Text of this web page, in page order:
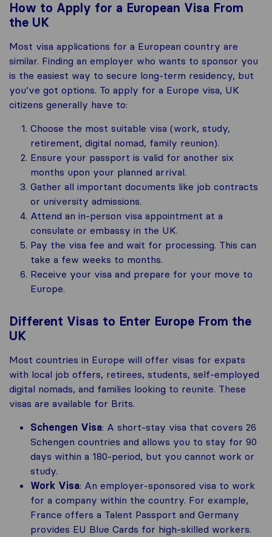
How to Apply for a European Visa From
the UK
Most visa applications for a European country are
similar. Finding an employer who wants to sponsor you
is the easiest way to secure long-term residency, but
you’ve got options. To apply for a Europe visa, UK
citizens generally have to:
Choose the most suitable visa (work, study,
retirement, digital nomad, family reunion).
Ensure your passport is valid for another six
months upon your planned arrival.
Gather all important documents like job contracts
or university admissions.
Attend an in-person visa appointment at a
consulate or embassy in the UK.
Pay the visa fee and wait for processing. This can
take a few weeks to months.
Receive your visa and prepare for your move to
Europe.
Different Visas to Enter Europe From the
UK
Most countries in Europe will offer visas for expats
with local job offers, retirees, students, self-employed
digital nomads, and families looking to reunite. These
visas are available for Brits.
Schengen Visa: A short-stay visa that covers 26
Schengen countries and allows you to stay for 90
days within a 180-period, but you cannot work or
study.
Work Visa: An employer-sponsored visa to work
for a company within the country. For example,
France offers a Talent Passport and Germany
provides EU Blue Cards for high-skilled workers.